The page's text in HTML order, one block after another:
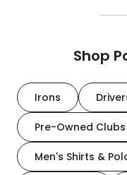
Shop
Irons
Pre-Owned Clubs
Men's Shirts &